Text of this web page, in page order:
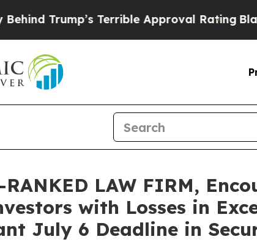
Terrible Approval Rating Black
LAW FIRM,
with Losses in
July 6 Deadline in